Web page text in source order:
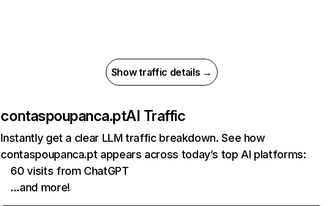
Show traffic details →
contaspoupanca.ptAI Traffic
Instantly get a clear LLM traffic breakdown. See how
contaspoupanca.pt appears across today’s top AI platforms:
60 visits from ChatGPT
…and more!